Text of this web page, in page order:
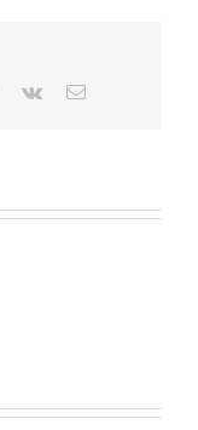
Pinterest
Vk Email